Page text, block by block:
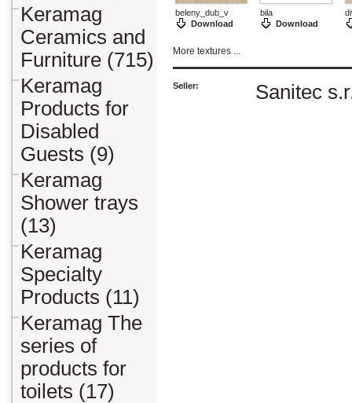
Keramag
Ceramics and
Furniture (715)
Keramag
Products for
Disabled
Guests (9)
Keramag
Shower trays
(13)
Keramag
Specialty
Products (11)
Keramag The
series of
products for
toilets (17)
beleny_dub_v
Download
bila
Download
More textures ...
Seller: Sanitec